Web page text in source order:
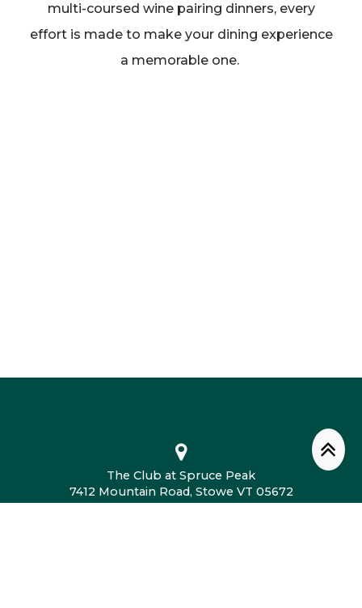
multi-coursed wine pairing dinners, every
effort is made to make your dining experience
a memorable one.
The Club at Spruce Peak
7412 Mountain Road, Stowe VT 05672